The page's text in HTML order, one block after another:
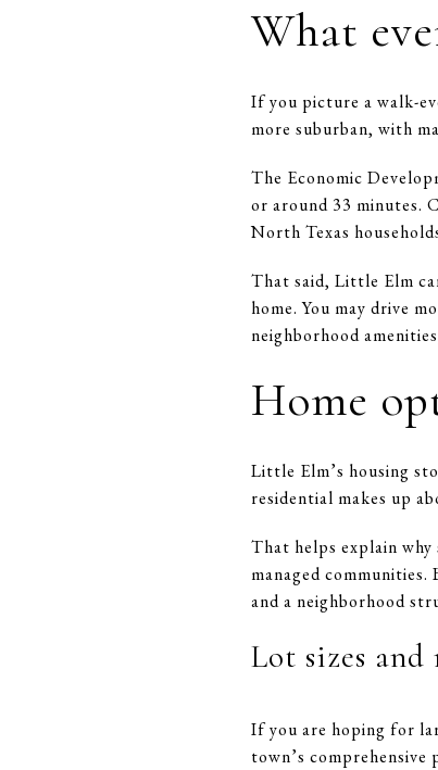
What
If you picture a walk-
more suburban, with
The Economic
or around 33 minutes.
North Texas
That said, Little Elm
home. You may drive
neighborhood
Home
Little Elm’s housing
residential makes up
That helps explain
managed
and a neighborhood
Lot sizes
If you are hoping for
town’s